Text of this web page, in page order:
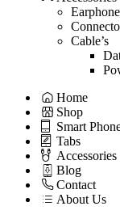
Cable’s
Home
Shop
Smart
Tabs
Accessories
Blog
Contact
About Us